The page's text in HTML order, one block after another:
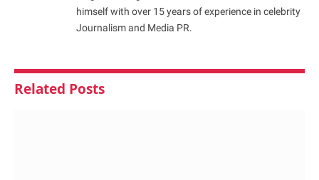
himself with over 15 years of experience in celebrity
Journalism and Media PR.
Related Posts